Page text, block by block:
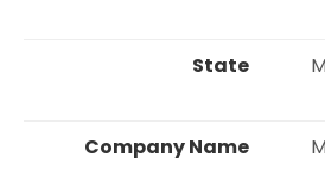
State
Company Name